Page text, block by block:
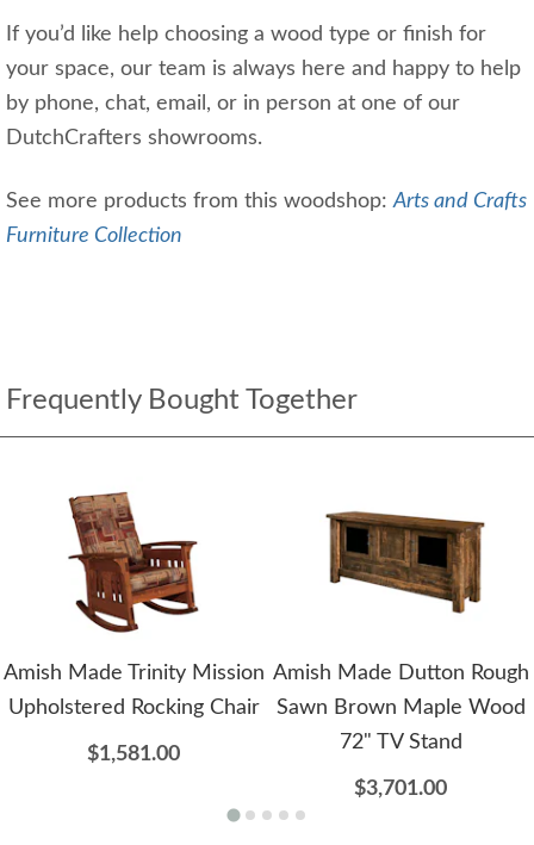
If you’d like help choosing a wood type or finish for
your space, our team is always here and happy to help
by phone, chat, email, or in person at one of our
DutchCrafters showrooms.
See more products from this woodshop:Arts and Crafts
Furniture Collection
Frequently Bought Together
Amish Made Trinity Mission
Upholstered Rocking Chair
$1,581.00
Amish Made Dutton Rough
Sawn Brown Maple Wood
72" TV Stand
$3,701.00